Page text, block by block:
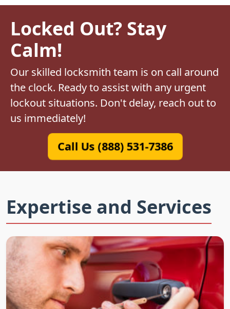
Locked Out? Stay
Calm!
Our skilled locksmith team is on call around
the clock. Ready to assist with any urgent
lockout situations. Don't delay, reach out to
us immediately!
Call Us (888) 531-7386
Expertise and Services